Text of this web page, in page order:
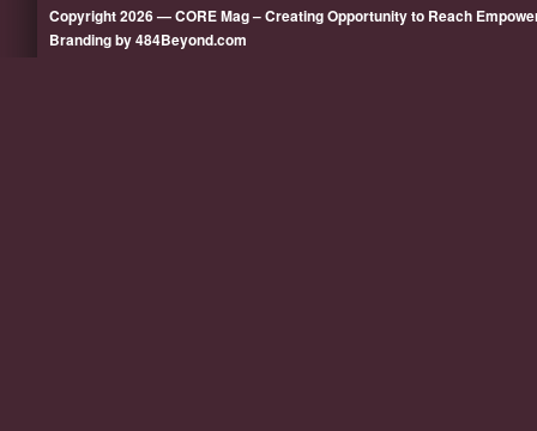
Copyright 2026 — CORE Mag – Creating Opportunity to Reach
Branding by 484Beyond.com